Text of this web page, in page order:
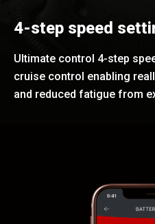
4-step speed
Ultimate control 4-step
cruise control enabling
and reduced fatigue from